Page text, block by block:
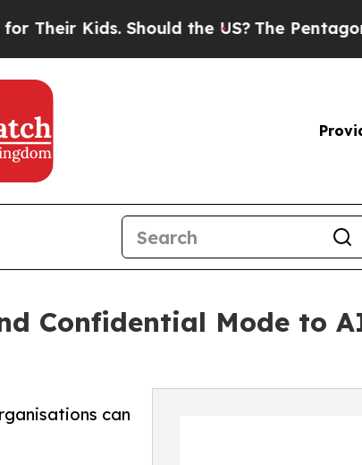
Kids. Should the US?The Pentagon Is
Confidential Mode to
can